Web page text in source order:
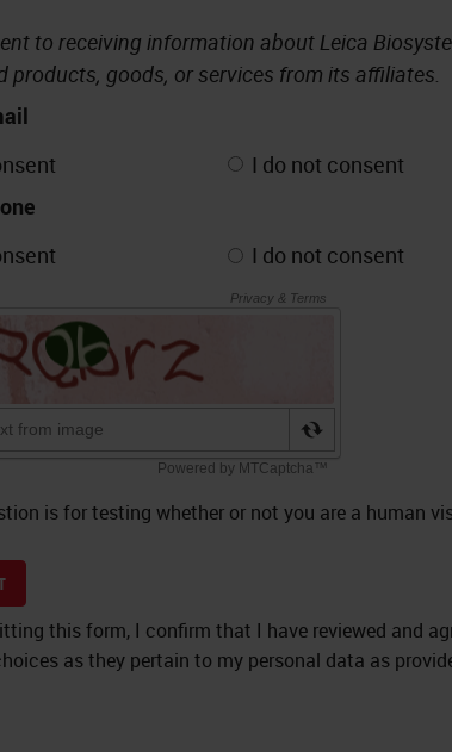
to receiving information about Leica
products, goods, or services from its affiliates.
I do not consent
I do not consent
is for testing whether or not you are a human
this form, I confirm that I have reviewed and
as they pertain to my personal data as